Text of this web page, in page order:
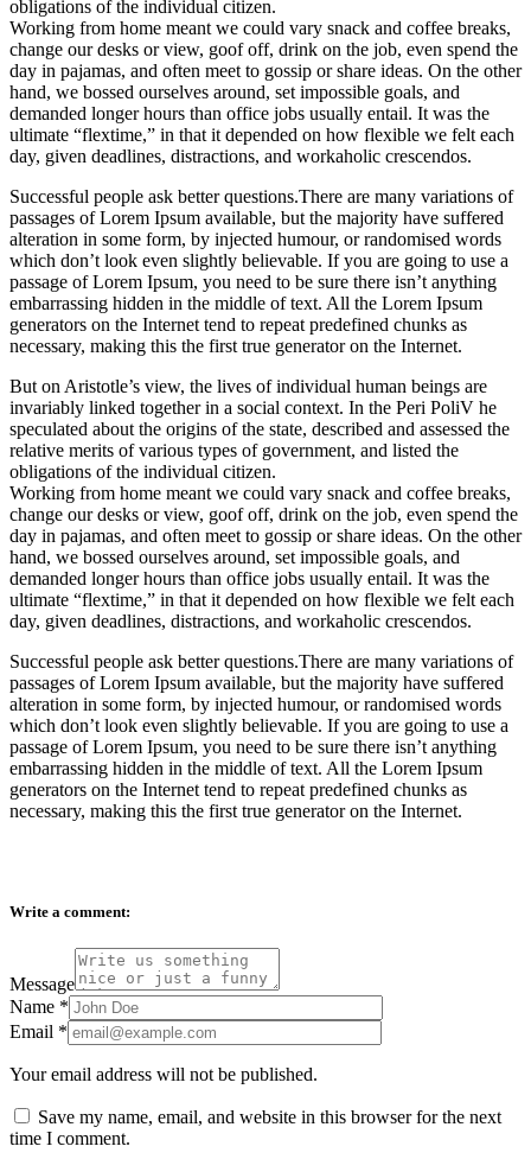
obligations of the individual citizen.
Working from home meant we could vary snack and coffee breaks,
change our desks or view, goof off, drink on the job, even spend the
day in pajamas, and often meet to gossip or share ideas. On the other
hand, we bossed ourselves around, set impossible goals, and
demanded longer hours than office jobs usually entail. It was the
ultimate “flextime,” in that it depended on how flexible we felt each
day, given deadlines, distractions, and workaholic crescendos.
Successful people ask better questions.There are many variations of
passages of Lorem Ipsum available, but the majority have suffered
alteration in some form, by injected humour, or randomised words
which don’t look even slightly believable. If you are going to use a
passage of Lorem Ipsum, you need to be sure there isn’t anything
embarrassing hidden in the middle of text. All the Lorem Ipsum
generators on the Internet tend to repeat predefined chunks as
necessary, making this the first true generator on the Internet.
But on Aristotle’s view, the lives of individual human beings are
invariably linked together in a social context. In the Peri PoliV he
speculated about the origins of the state, described and assessed the
relative merits of various types of government, and listed the
obligations of the individual citizen.
Working from home meant we could vary snack and coffee breaks,
change our desks or view, goof off, drink on the job, even spend the
day in pajamas, and often meet to gossip or share ideas. On the other
hand, we bossed ourselves around, set impossible goals, and
demanded longer hours than office jobs usually entail. It was the
ultimate “flextime,” in that it depended on how flexible we felt each
day, given deadlines, distractions, and workaholic crescendos.
Successful people ask better questions.There are many variations of
passages of Lorem Ipsum available, but the majority have suffered
alteration in some form, by injected humour, or randomised words
which don’t look even slightly believable. If you are going to use a
passage of Lorem Ipsum, you need to be sure there isn’t anything
embarrassing hidden in the middle of text. All the Lorem Ipsum
generators on the Internet tend to repeat predefined chunks as
necessary, making this the first true generator on the Internet.
Write a comment:
Message
Name *
Email *
Your email address will not be published.
Save my name, email, and website in this browser for the next
time I comment.